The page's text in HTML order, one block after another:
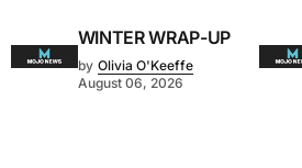
WINTER WRAP-UP
by Olivia O'Keeffe
August 06, 2026